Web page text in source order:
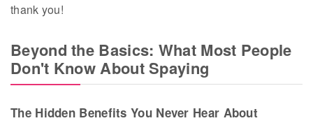
thank you!
Beyond the Basics: What Most People
Don't Know About Spaying
The Hidden Benefits You Never Hear About